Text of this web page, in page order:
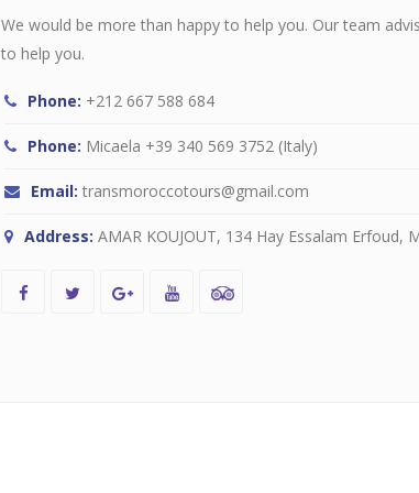
We would be more than happy to help you. Our team
to help you.
Phone: +212 667 588 684
Phone: Micaela +39 340 569 3752 (Italy)
Email: transmoroccotours@gmail.com
Address: AMAR KOUJOUT, 134 Hay Essalam Erfoud,